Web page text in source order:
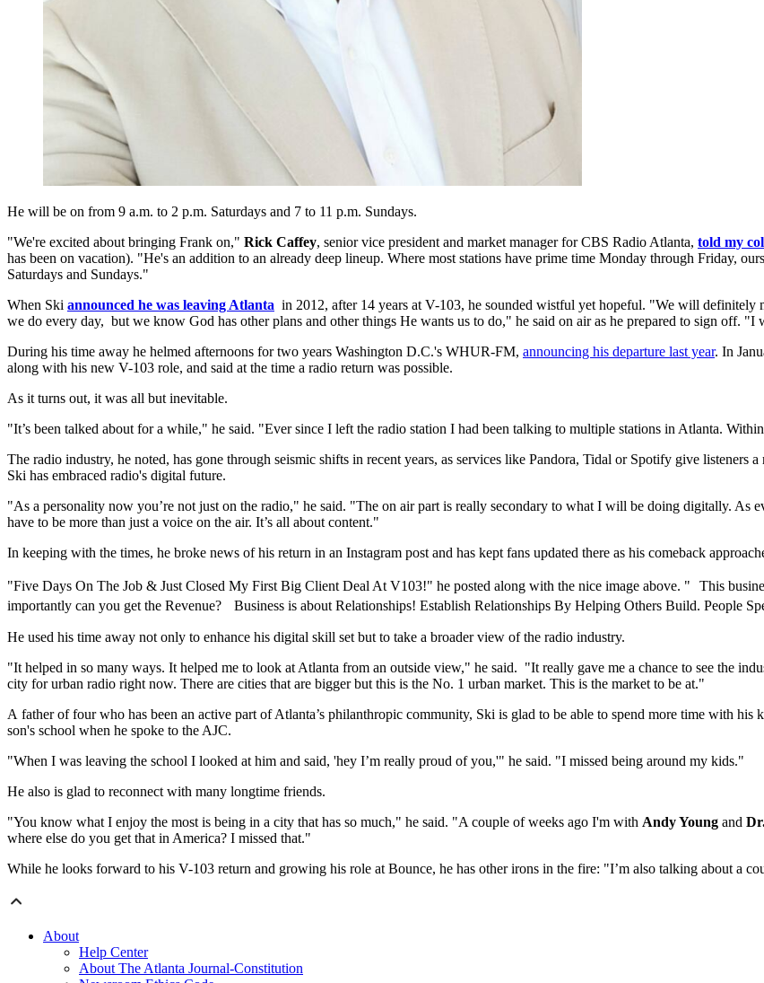
He will be on from 9 a.m. to 2 p.m. Saturdays and 7 to 11 p.m. Sundays.
"We're excited about bringing Frank on," Rick Caffey, senior vice president and market manager for CBS Radio Atlanta, told my
has been on vacation). "He's an addition to an already deep lineup. Where most stations have prime time Monday through Friday,
Saturdays and Sundays."
When Ski announced he was leaving Atlanta in 2012, after 14 years at V-103, he sounded wistful yet hopeful. "We will
we do every day, but we know God has other plans and other things He wants us to do," he said on air as he prepared to sign off. "I
During his time away he helmed afternoons for two years Washington D.C.'s WHUR-FM, announcing his departure last year. In
along with his new V-103 role, and said at the time a radio return was possible.
As it turns out, it was all but inevitable.
"It’s been talked about for a while," he said. "Ever since I left the radio station I had been talking to multiple stations in Atlanta.
The radio industry, he noted, has gone through seismic shifts in recent years, as services like Pandora, Tidal or Spotify give
Ski has embraced radio's digital future.
"As a personality now you’re not just on the radio," he said. "The on air part is really secondary to what I will be doing digitally. As
have to be more than just a voice on the air. It’s all about content."
In keeping with the times, he broke news of his return in an Instagram post and has kept fans updated there as his comeback
"Five Days On The Job & Just Closed My First Big Client Deal At V103!" he posted along with the nice image above. " This
importantly can you get the Revenue? Business is about Relationships! Establish Relationships By Helping Others Build. People
He used his time away not only to enhance his digital skill set but to take a broader view of the radio industry.
"It helped in so many ways. It helped me to look at Atlanta from an outside view," he said. "It really gave me a chance to see the
city for urban radio right now. There are cities that are bigger but this is the No. 1 urban market. This is the market to be at."
A father of four who has been an active part of Atlanta’s philanthropic community, Ski is glad to be able to spend more time with
son's school when he spoke to the AJC.
"When I was leaving the school I looked at him and said, 'hey I’m really proud of you,'" he said. "I missed being around my kids."
He also is glad to reconnect with many longtime friends.
"You know what I enjoy the most is being in a city that has so much," he said. "A couple of weeks ago I'm with Andy Young and
where else do you get that in America? I missed that."
While he looks forward to his V-103 return and growing his role at Bounce, he has other irons in the fire: "I’m also talking about a
About
Help Center
About The Atlanta Journal-Constitution